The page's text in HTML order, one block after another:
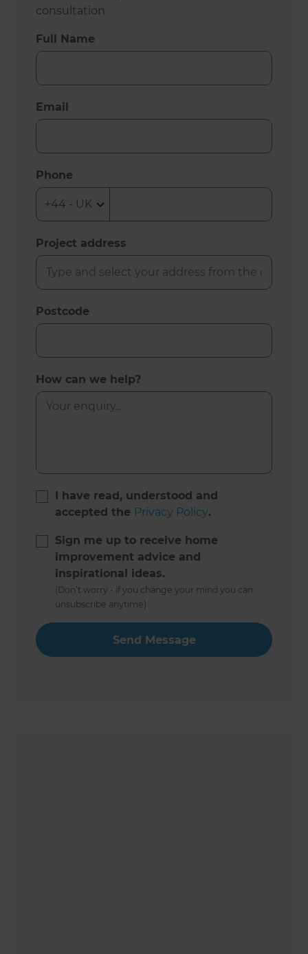
consultation
Full Name
Email
Phone
Project address
Postcode
How can we help?
I have read, understood and
accepted the Privacy Policy.
Sign me up to receive home
improvement advice and
inspirational ideas.
(Don’t worry - if you change your mind you can
unsubscribe anytime)